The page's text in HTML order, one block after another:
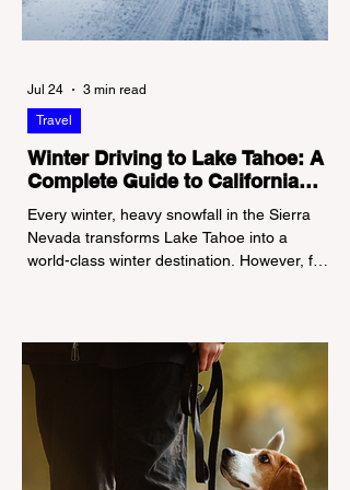
Winter Driving to Lake Tahoe: A
Complete Guide to California
Tire Chain Controls
Every winter, heavy snowfall in the Sierra
Nevada transforms Lake Tahoe into a
world-class winter destination. However, for
significant logistical challenge: navigating
the strict Chain Controls enforced by the
California Department of Transportation
(Caltrans). Misunderstanding these
regulations can lead to hefty fines, being
turned around by the Californi
Travel
Jul 24 3 min read